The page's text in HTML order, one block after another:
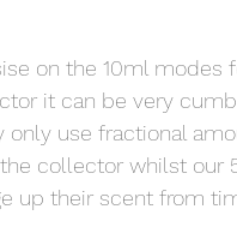
on the 10ml
it can be very
only use fractional
collector whilst
up their scent from